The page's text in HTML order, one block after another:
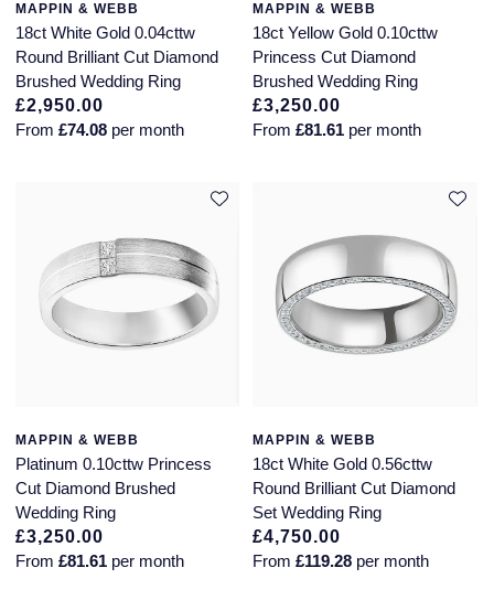
MAPPIN & WEBB
18ct White Gold 0.04cttw
Round Brilliant Cut Diamond
Brushed Wedding Ring
£2,950.00
From £74.08 per month
MAPPIN & WEBB
18ct Yellow Gold 0.10cttw
Princess Cut Diamond
Brushed Wedding Ring
£3,250.00
From£81.61 per month
MAPPIN & WEBB
Platinum 0.10cttw Princess
Cut Diamond Brushed
Wedding Ring
£3,250.00
From £81.61 per month
MAPPIN & WEBB
18ct White Gold 0.56cttw
Round Brilliant Cut Diamond
Set Wedding Ring
£4,750.00
From£119.28 per month